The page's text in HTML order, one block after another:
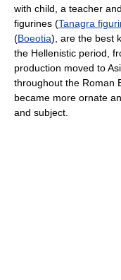
with child, a teacher
figurines (Tanagra
(Boeotia), are the best
the Hellenistic period,
production moved to
throughout the Roman
became more ornate
and subject.